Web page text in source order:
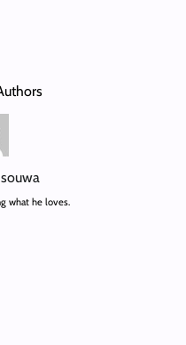
what he loves.